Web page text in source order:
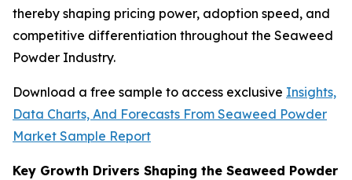
thereby shaping pricing power, adoption speed, and
competitive differentiation throughout the Seaweed
Powder Industry.
Download a free sample to access exclusive Insights,
Data Charts, And Forecasts From Seaweed Powder
Market Sample Report
Key Growth Drivers Shaping the Seaweed Powder